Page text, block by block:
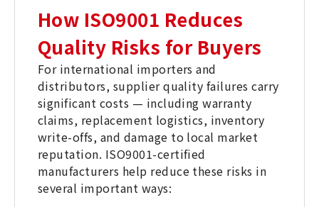
How ISO9001 Reduces
Quality Risks for Buyers
For international importers and
distributors, supplier quality failures carry
significant costs — including warranty
claims, replacement logistics, inventory
write-offs, and damage to local market
reputation. ISO9001-certified
manufacturers help reduce these risks in
several important ways: